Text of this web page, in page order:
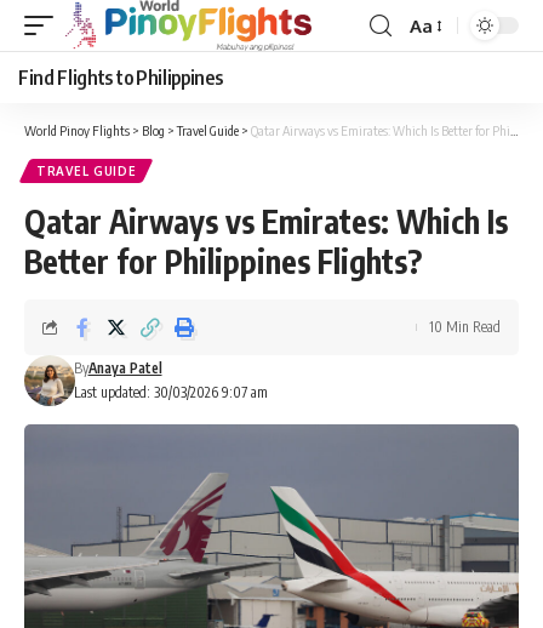
Font
Aa
Find Flights to Philippines
World Pinoy Flights > Blog >Travel Guide > Qatar Airways vs Emirates: Which Is Better for Philippines Flights?
TRAVEL GUIDE
Qatar Airways vs Emirates: Which Is
Better for Philippines Flights?
Last updated: 30/03/2026 9:07 am
ByAnaya Patel
10 Min Read